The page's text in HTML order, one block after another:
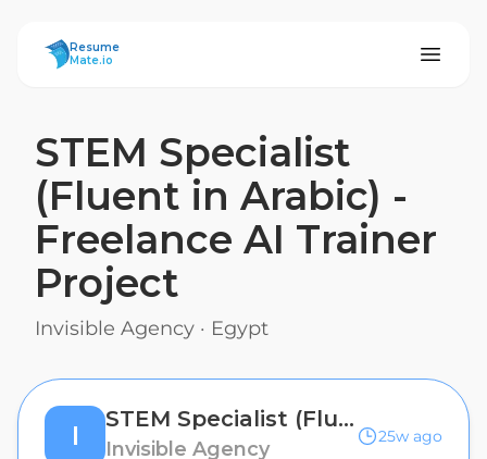
ResumeMate
Resume
Mate.io
STEM Specialist
(Fluent in Arabic) -
Freelance AI Trainer
Project
Invisible Agency · Egypt
I
STEM Specialist (Fluent in Arabic) - Freelance AI Trainer Project
Invisible Agency
25w ago